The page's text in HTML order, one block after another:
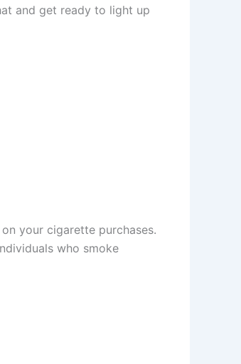
and get ready to light up
your cigarette purchases.
who smoke